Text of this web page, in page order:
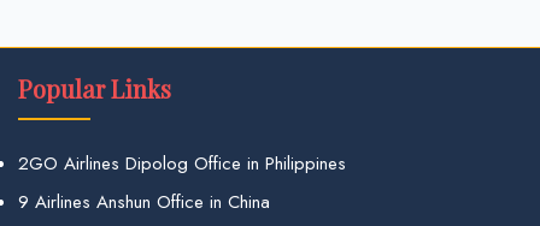
Popular Links
2GO Airlines Dipolog Office in Philippines
9 Airlines Anshun Office in China